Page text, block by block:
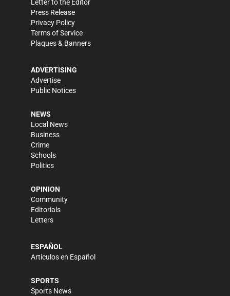
Letter to the Editor
Press Release
Privacy Policy
Terms of Service
Plaques & Banners
ADVERTISING
Advertise
Public Notices
NEWS
Local News
Business
Crime
Schools
Politics
OPINION
Community
Editorials
Letters
ESPAÑOL
Artículos en Español
SPORTS
Sports News